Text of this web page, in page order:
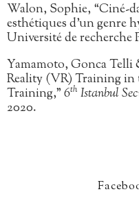
Walon, Sophie, “Ciné-
esthétiques d’un genre
Université de recherche
Yamamoto, Gonca
Reality (VR) Training
Training,”6th Istanbul
2020.